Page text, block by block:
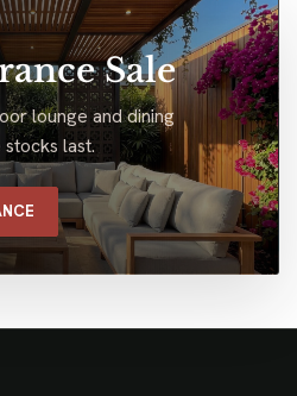
Sale
lounge and dining
last.